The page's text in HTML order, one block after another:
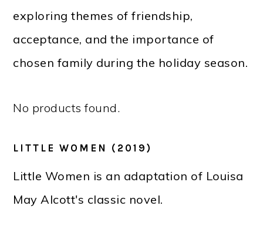
exploring themes of friendship,
acceptance, and the importance of
chosen family during the holiday season.
No products found.
LITTLE WOMEN (2019)
Little Women is an adaptation of Louisa
May Alcott's classic novel.